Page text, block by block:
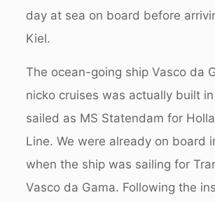
day at sea on board before
Kiel.
The ocean-going ship Vasco da
nicko cruises was actually built
sailed as MS Statendam for
Line. We were already on board
when the ship was sailing for
Vasco da Gama. Following the